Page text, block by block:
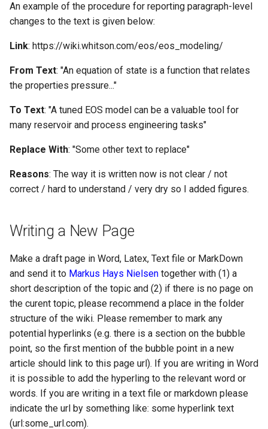
An example of the procedure for reporting paragraph-level
changes to the text is given below:
Link: https://wiki.whitson.com/eos/eos_modeling/
From Text: "An equation of state is a function that relates
the properties pressure..."
To Text: "A tuned EOS model can be a valuable tool for
many reservoir and process engineering tasks"
Replace With: "Some other text to replace"
Reasons: The way it is written now is not clear / not
correct / hard to understand / very dry so I added figures.
Writing a New Page
Make a draft page in Word, Latex, Text file or MarkDown
and send it to Markus Hays Nielsen together with (1) a
short description of the topic and (2) if there is no page on
the curent topic, please recommend a place in the folder
structure of the wiki. Please remember to mark any
potential hyperlinks (e.g. there is a section on the bubble
point, so the first mention of the bubble point in a new
article should link to this page url). If you are writing in Word
it is possible to add the hyperling to the relevant word or
words. If you are writing in a text file or markdown please
indicate the url by something like: some hyperlink text
(url:some_url.com).